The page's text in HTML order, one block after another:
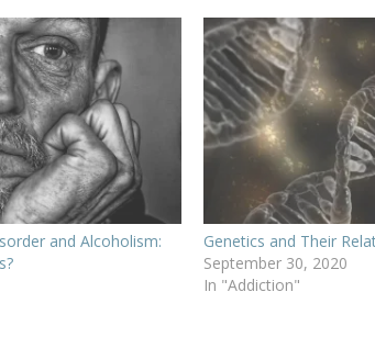
and Alcoholism:
Genetics and Their
September 30, 2020
In "Addiction"